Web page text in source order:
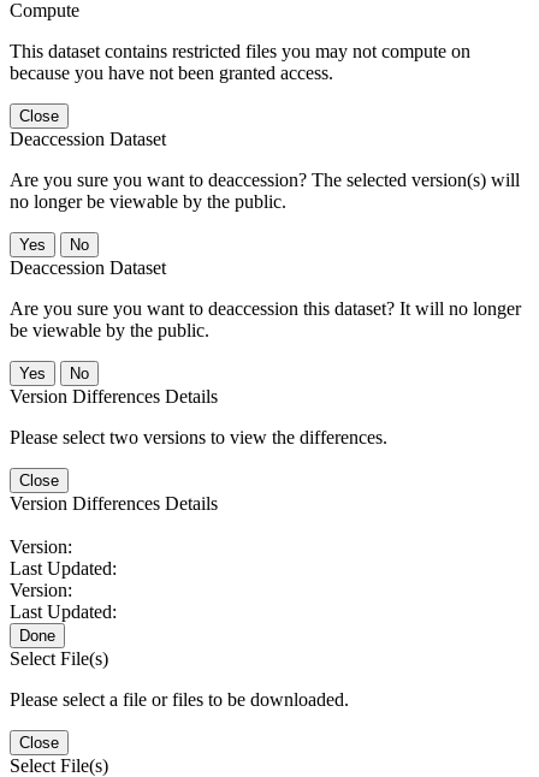
Compute
This dataset contains restricted files you may not compute on
because you have not been granted access.
Close
Deaccession Dataset
Are you sure you want to deaccession? The selected version(s) will
no longer be viewable by the public.
No
Deaccession Dataset
Are you sure you want to deaccession this dataset? It will no longer
be viewable by the public.
No
Version Differences Details
Please select two versions to view the differences.
Close
Version Differences Details
Version:
Last Updated:
Version:
Last Updated:
Done
Select File(s)
Please select a file or files to be downloaded.
Close
Select File(s)